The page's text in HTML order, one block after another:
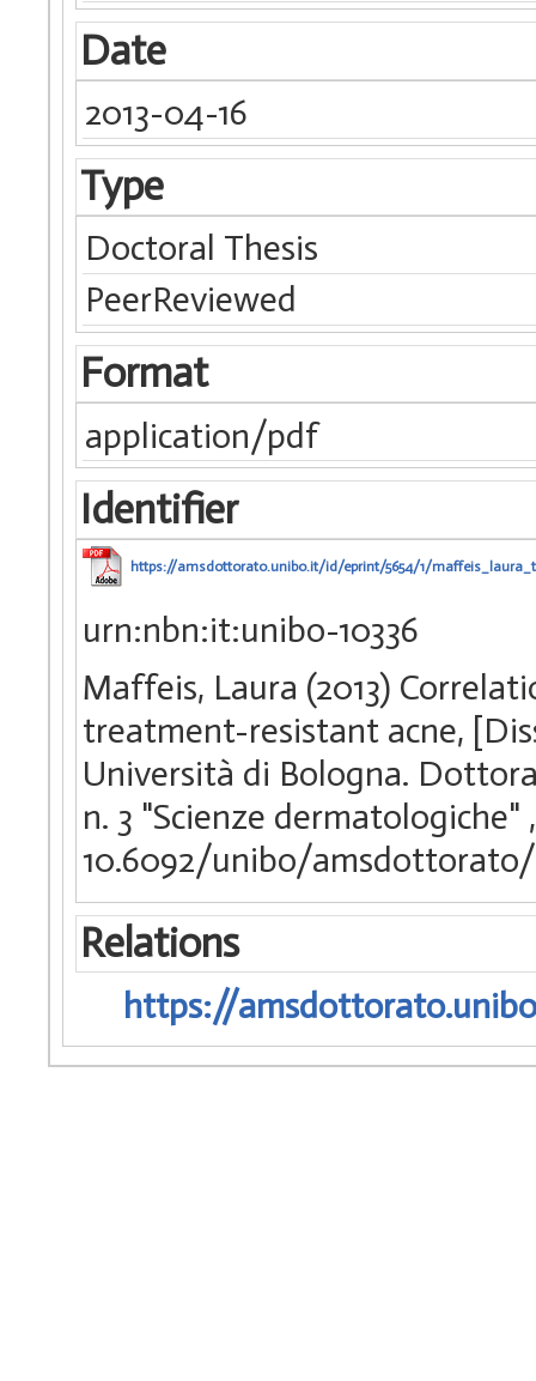
Date
2013-04-16
Type
Doctoral Thesis
PeerReviewed
Format
application/pdf
Identifier
https://amsdottorato.unibo.it/id/eprint/5654/1/
urn:nbn:it:unibo-10336
Maffeis, Laura (2013)
treatment-resistant acne,
Università di Bologna.
n. 3 "Scienze dermatologiche"
10.6092/unibo/
Relations
https://